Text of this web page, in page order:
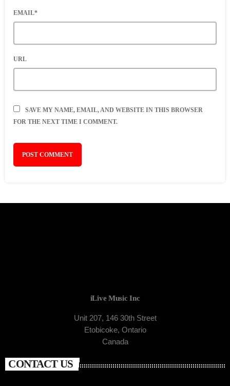
EMAIL*
URL
SAVE MY NAME, EMAIL, AND WEBSITE IN THIS BROWSER
FOR THE NEXT TIME I COMMENT.
iLive Music Inc
Unit 207, 146 30th Street
Etobicoke, Ontario
Canada
CONTACT US